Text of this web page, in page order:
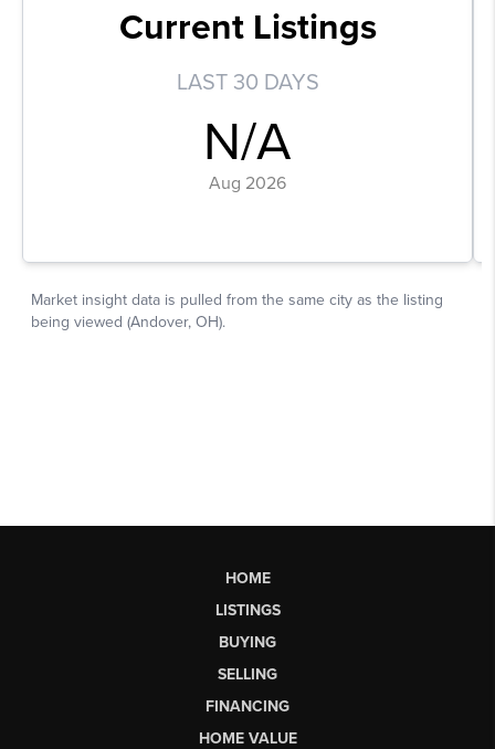
HOME
LISTINGS
BUYING
SELLING
FINANCING
HOME VALUE